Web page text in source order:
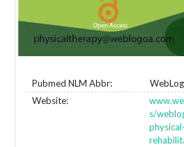
Pubmed NLM Abbr:
Website:
s/